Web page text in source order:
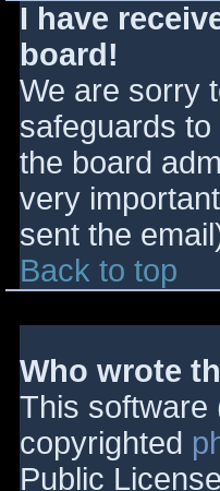
I have
board!
We are sorry
safeguards
the board
very
sent the
Back to top
Who wrote
This software
copyrighted
Public